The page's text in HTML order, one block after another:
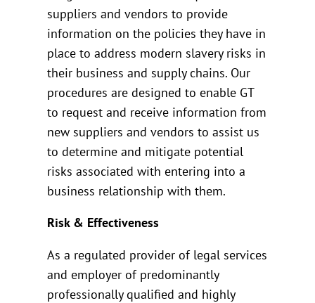
suppliers and vendors to provide
information on the policies they have in
place to address modern slavery risks in
their business and supply chains. Our
procedures are designed to enable GT
to request and receive information from
new suppliers and vendors to assist us
to determine and mitigate potential
risks associated with entering into a
business relationship with them.
Risk & Effectiveness
As a regulated provider of legal services
and employer of predominantly
professionally qualified and highly